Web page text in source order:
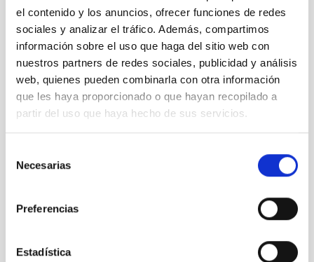
el contenido y los anuncios, ofrecer funciones de redes
sociales y analizar el tráfico. Además, compartimos
información sobre el uso que haga del sitio web con
nuestros partners de redes sociales, publicidad y análisis
web, quienes pueden combinarla con otra información
que les haya proporcionado o que hayan recopilado a
partir del uso que haya hecho de sus servicios.
Necesarias
Preferencias
Estadística
Cielo